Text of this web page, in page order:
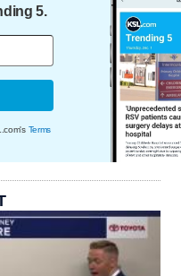
5.
Terms